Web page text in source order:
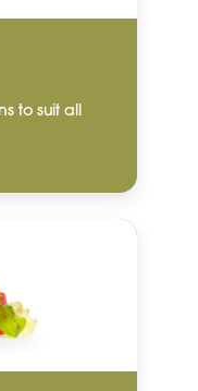
to suit all